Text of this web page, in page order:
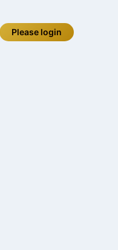
Please login